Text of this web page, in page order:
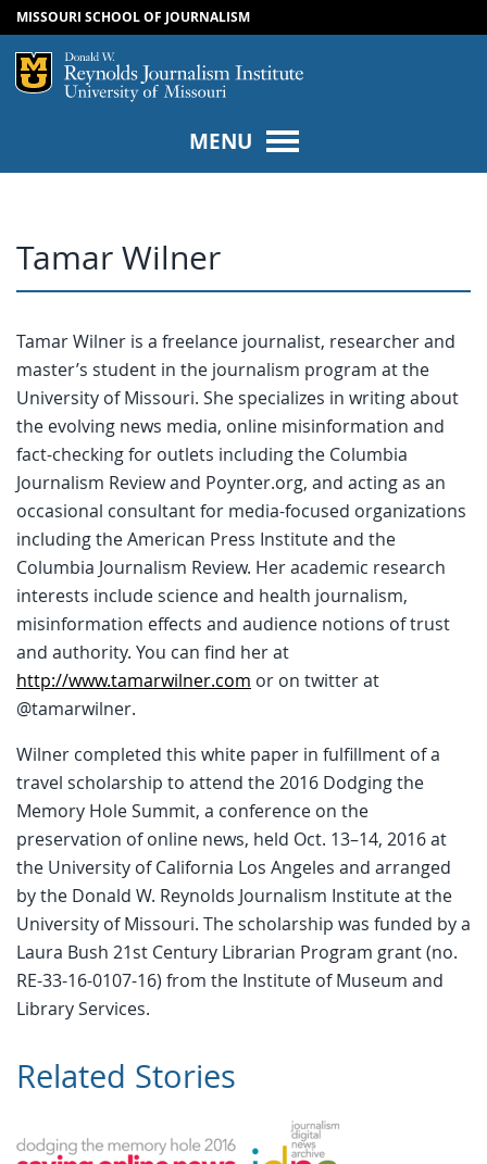
SKIP TO CONTENT
SKIP TO NAVIGATION
MISSOURI SCHOOL OF JOURNALISM
Mizzou Logo
MENU
Tamar Wilner
Tamar Wilner is a freelance journalist, researcher and
master’s student in the journalism program at the
University of Missouri. She specializes in writing about
the evolving news media, online misinformation and
fact-checking for outlets including the Columbia
Journalism Review and Poynter.org, and acting as an
occasional consultant for media-focused organizations
including the American Press Institute and the
Columbia Journalism Review. Her academic research
interests include science and health journalism,
misinformation effects and audience notions of trust
and authority. You can find her at
http://www.tamarwilner.com or on twitter at
@tamarwilner.
Wilner completed this white paper in fulfillment of a
travel scholarship to attend the 2016 Dodging the
Memory Hole Summit, a conference on the
preservation of online news, held Oct. 13–14, 2016 at
the University of California Los Angeles and arranged
by the Donald W. Reynolds Journalism Institute at the
University of Missouri. The scholarship was funded by a
Laura Bush 21st Century Librarian Program grant (no.
RE-33-16-0107-16) from the Institute of Museum and
Library Services.
Related Stories